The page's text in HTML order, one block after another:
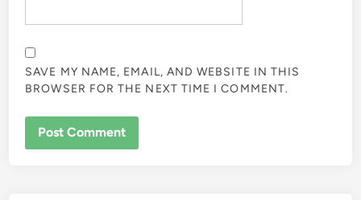
SAVE MY NAME, EMAIL, AND WEBSITE IN THIS
BROWSER FOR THE NEXT TIME I COMMENT.